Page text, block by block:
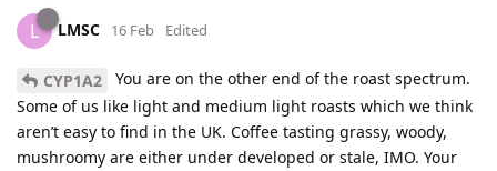
L LMSC 16 Feb Edited
CYP1A2
You are on the other end of the roast spectrum.
Some of us like light and medium light roasts which we think
aren’t easy to find in the UK. Coffee tasting grassy, woody,
mushroomy are either under developed or stale, IMO. Your